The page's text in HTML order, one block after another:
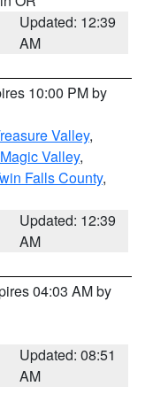
Updated: 12:39
AM
10:00 PM by
Valley,
Valley,
Falls County,
Updated: 12:39
AM
04:03 AM by
Updated: 08:51
AM